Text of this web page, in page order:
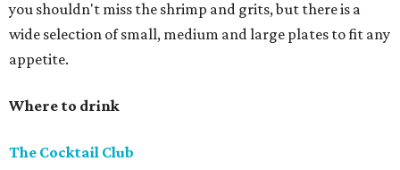
you shouldn't miss the shrimp and grits, but there is a
wide selection of small, medium and large plates to fit any
appetite.
Where to drink
The Cocktail Club